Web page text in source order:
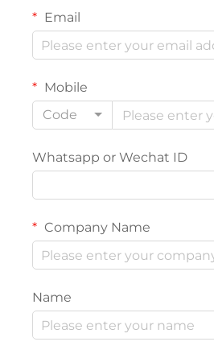
Email
Mobile
Code
Whatsapp or Wechat ID
Company Name
Name